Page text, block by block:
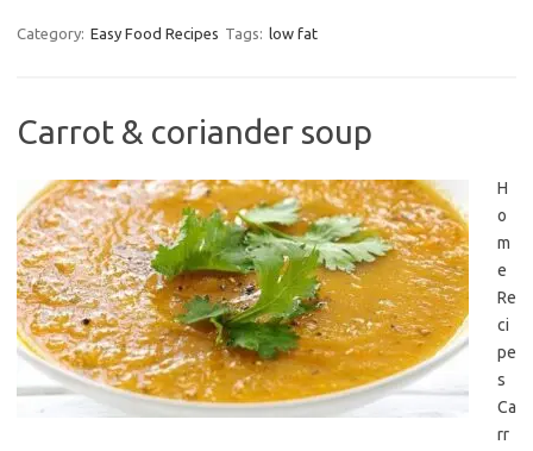
Category: Easy Food Recipes Tags: low fat
Carrot & coriander soup
H
o
m
e
Re
ci
pe
s
Ca
rr